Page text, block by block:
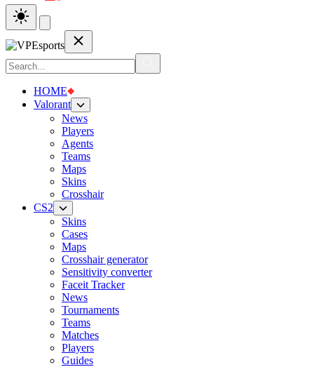
HOME
Valorant
News
Players
Agents
Teams
Maps
Skins
Crosshair
CS2
Skins
Cases
Maps
Crosshair generator
Sensitivity converter
Faceit Tracker
News
Tournaments
Teams
Matches
Players
Guides